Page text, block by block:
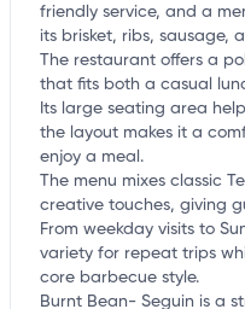
friendly service, and a
its brisket, ribs, sausage,
The restaurant offers a
that fits both a casual
Its large seating area
the layout makes it a
enjoy a meal.
The menu mixes classic
creative touches, giving
From weekday visits to
variety for repeat trips
core barbecue style.
Burnt Bean- Seguin is a